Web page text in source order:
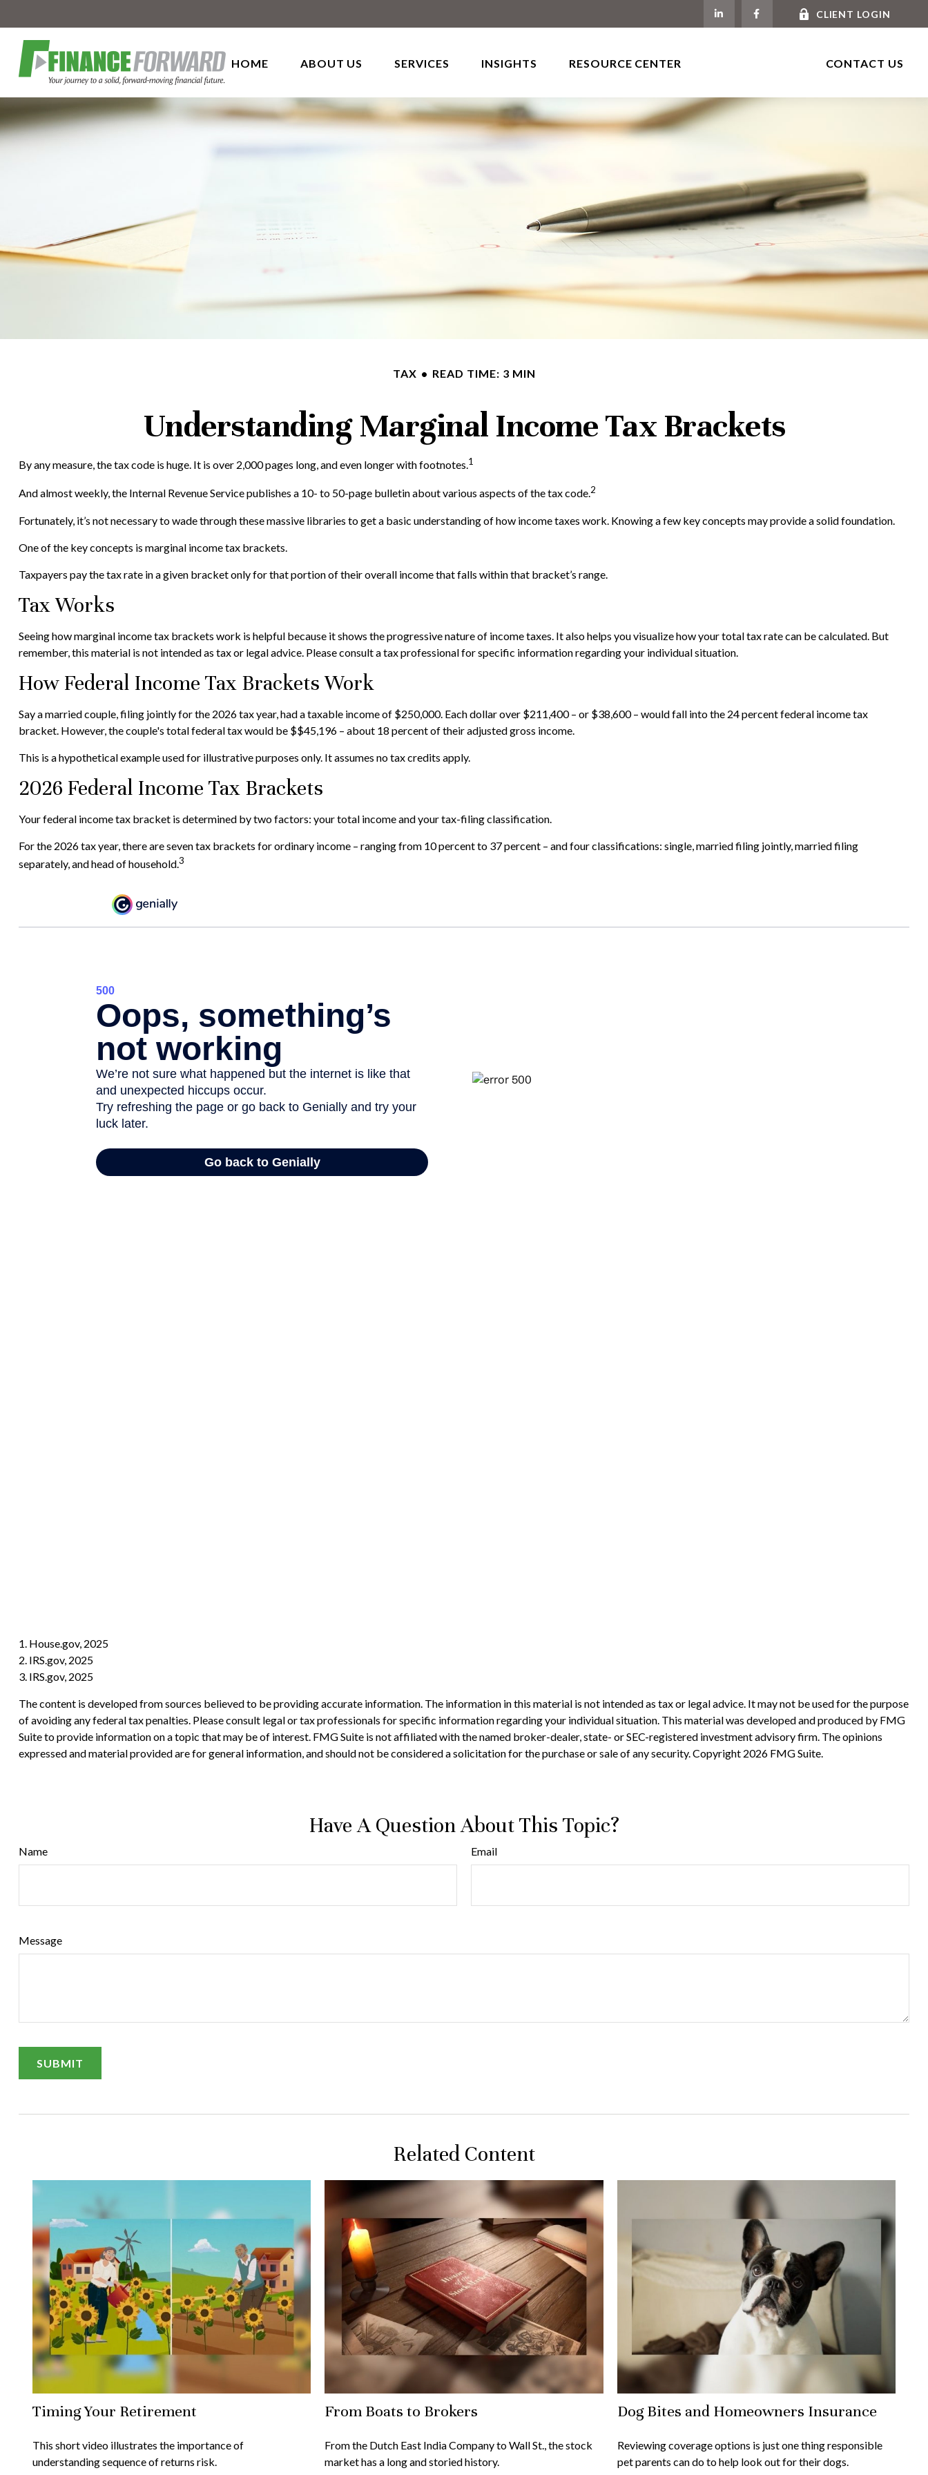
CLIENT LOGIN
HOME ABOUT US SERVICES INSIGHTS RESOURCE CENTER CONTACT US
TAX READ TIME: 3 MIN
Understanding Marginal Income Tax Brackets
By any measure, the tax code is huge. It is over 2,000 pages long, and even longer with footnotes.1
And almost weekly, the Internal Revenue Service publishes a 10- to 50-page bulletin about various aspects of the tax code.2
Fortunately, it’s not necessary to wade through these massive libraries to get a basic understanding of how income taxes work. Knowing a few key concepts may provide a solid foundation.
One of the key concepts is marginal income tax brackets.
Taxpayers pay the tax rate in a given bracket only for that portion of their overall income that falls within that bracket’s range.
Tax Works
Seeing how marginal income tax brackets work is helpful because it shows the progressive nature of income taxes. It also helps you visualize how your total tax rate can be calculated. But
remember, this material is not intended as tax or legal advice. Please consult a tax professional for specific information regarding your individual situation.
How Federal Income Tax Brackets Work
Say a married couple, filing jointly for the 2026 tax year, had a taxable income of $250,000. Each dollar over $211,400 – or $38,600 – would fall into the 24 percent federal income tax
bracket. However, the couple's total federal tax would be $$45,196 – about 18 percent of their adjusted gross income.
This is a hypothetical example used for illustrative purposes only. It assumes no tax credits apply.
2026 Federal Income Tax Brackets
Your federal income tax bracket is determined by two factors: your total income and your tax-filing classification.
For the 2026 tax year, there are seven tax brackets for ordinary income – ranging from 10 percent to 37 percent – and four classifications: single, married filing jointly, married filing
separately, and head of household.3
1. House.gov, 2025
2. IRS.gov, 2025
3. IRS.gov, 2025
The content is developed from sources believed to be providing accurate information. The information in this material is not intended as tax or legal advice. It may not be used for the purpose
of avoiding any federal tax penalties. Please consult legal or tax professionals for specific information regarding your individual situation. This material was developed and produced by FMG
Suite to provide information on a topic that may be of interest. FMG Suite is not affiliated with the named broker-dealer, state- or SEC-registered investment advisory firm. The opinions
expressed and material provided are for general information, and should not be considered a solicitation for the purchase or sale of any security. Copyright 2026 FMG Suite.
Have A Question About This Topic?
Name Email
Message
Related Content
Timing Your Retirement
This short video illustrates the importance of
understanding sequence of returns risk.
From Boats to Brokers
From the Dutch East India Company to Wall St., the stock
market has a long and storied history.
Dog Bites and Homeowners Insurance
Reviewing coverage options is just one thing responsible
pet parents can do to help look out for their dogs.